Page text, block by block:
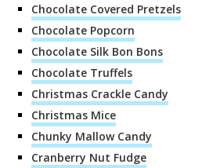
Chocolate Covered Pretzels
Chocolate Popcorn
Chocolate Silk Bon Bons
Chocolate Truffels
Christmas Crackle Candy
Christmas Mice
Chunky Mallow Candy
Cranberry Nut Fudge